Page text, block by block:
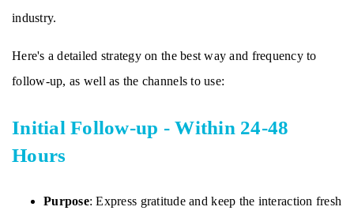
industry.
Here's a detailed strategy on the best way and frequency to
follow-up, as well as the channels to use:
Initial Follow-up - Within 24-48
Hours
Purpose: Express gratitude and keep the interaction fresh